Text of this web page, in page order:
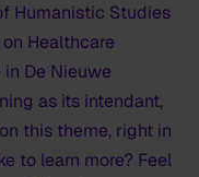
Humanistic Studies
Healthcare
De Nieuwe
as its intendant,
this theme, right in
to learn more? Feel